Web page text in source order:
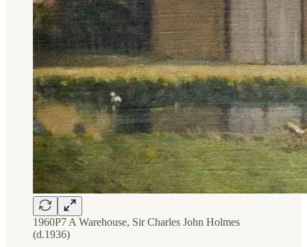
1960P7 A Warehouse, Sir Charles John Holmes
(d.1936)